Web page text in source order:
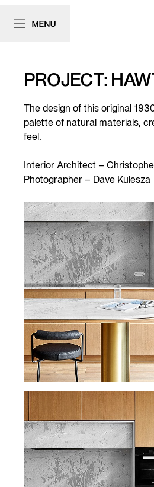
PROJECT:
The design of this original
palette of natural materials,
feel.
Interior Architect –
Photographer – Dave Kulesza